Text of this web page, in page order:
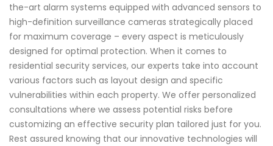
the-art alarm systems equipped with advanced sensors to
high-definition surveillance cameras strategically placed
for maximum coverage – every aspect is meticulously
designed for optimal protection. When it comes to
residential security services, our experts take into account
various factors such as layout design and specific
vulnerabilities within each property. We offer personalized
consultations where we assess potential risks before
customizing an effective security plan tailored just for you.
Rest assured knowing that our innovative technologies will